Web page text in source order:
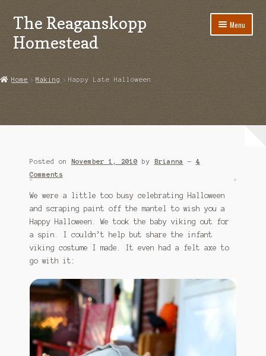
Skip
to
navigation
Skip
to
content
The Reaganskopp
Homestead
Menu
Copyright
Disclosures
Houseplant Care Guide
January 2016 Freebie
Link Party List
Main Page
Home Making Happy Late Halloween
Posted on November 1, 2010 by Brianna — 4
Comments
We were a little too busy celebrating Halloween
and scraping paint off the mantel to wish you a
Happy Halloween. We took the baby viking out for
a spin. I couldn’t help but share the infant
viking costume I made. It even had a felt axe to
go with it: